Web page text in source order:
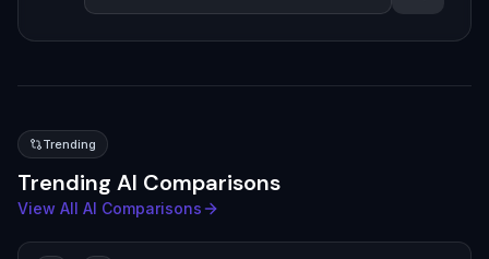
Trending
Trending AI Comparisons
View All AI Comparisons